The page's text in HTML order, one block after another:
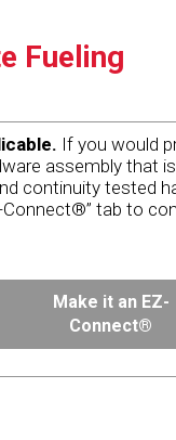
Fueling
If you would
assembly that is
continuity tested
Connect®” tab to
Make it an EZ-
Connect®